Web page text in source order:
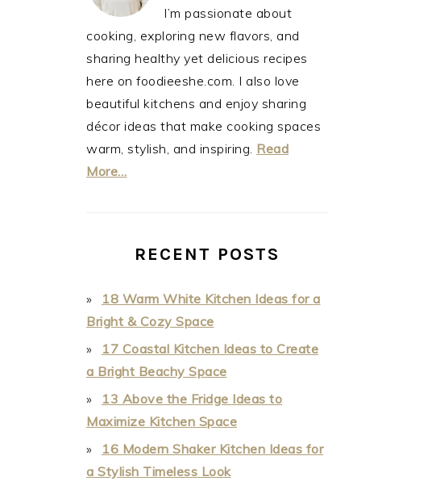
I’m passionate about
cooking, exploring new flavors, and
sharing healthy yet delicious recipes
here on foodieeshe.com. I also love
beautiful kitchens and enjoy sharing
décor ideas that make cooking spaces
warm, stylish, and inspiring. Read
More…
RECENT POSTS
18 Warm White Kitchen Ideas for a
Bright & Cozy Space
17 Coastal Kitchen Ideas to Create
a Bright Beachy Space
13 Above the Fridge Ideas to
Maximize Kitchen Space
16 Modern Shaker Kitchen Ideas for
a Stylish Timeless Look